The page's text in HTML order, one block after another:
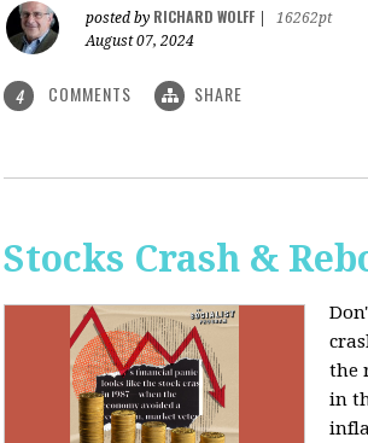
posted by RICHARD WOLFF
16262pt
August 07, 2024
4 COMMENTS SHARE
Stocks Crash &
the
in